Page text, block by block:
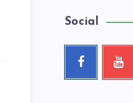
Social
Facebook
Follow
Check